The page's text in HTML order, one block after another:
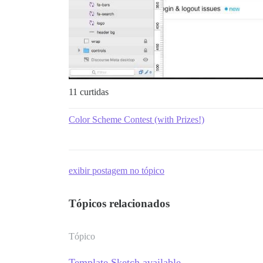
11 curtidas
Color Scheme Contest (with Prizes!)
exibir postagem no tópico
Tópicos relacionados
Tópico